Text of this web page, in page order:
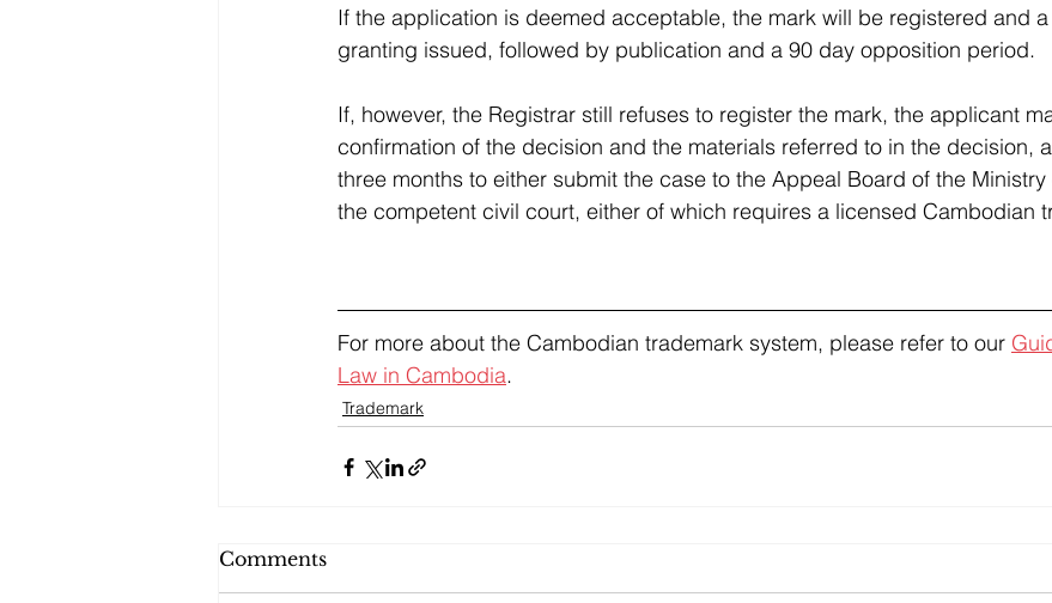
If the application is deemed acceptable, the mark will be registered and
granting issued, followed by publication and a 90 day opposition period.
If, however, the Registrar still refuses to register the mark, the applicant
confirmation of the decision and the materials referred to in the decision,
three months to either submit the case to the Appeal Board of the
the competent civil court, either of which requires a licensed Cambodian
For more about the Cambodian trademark system, please refer to our
Law in Cambodia.
Trademark
Comments